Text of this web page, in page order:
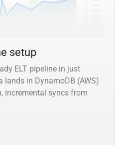
setup
ELT pipeline in just
lands in DynamoDB (AWS)
incremental syncs from